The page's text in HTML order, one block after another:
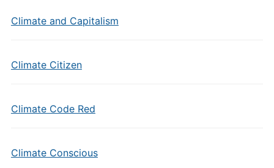
Climate and Capitalism
Climate Citizen
Climate Code Red
Climate Conscious